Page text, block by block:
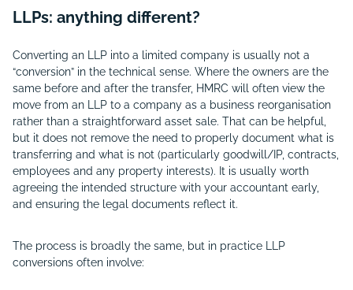
LLPs: anything different?
Converting an LLP into a limited company is usually not a
“conversion” in the technical sense. Where the owners are the
same before and after the transfer, HMRC will often view the
move from an LLP to a company as a business reorganisation
rather than a straightforward asset sale. That can be helpful,
but it does not remove the need to properly document what is
transferring and what is not (particularly goodwill/IP, contracts,
employees and any property interests). It is usually worth
agreeing the intended structure with your accountant early,
and ensuring the legal documents reflect it.
The process is broadly the same, but in practice LLP
conversions often involve: